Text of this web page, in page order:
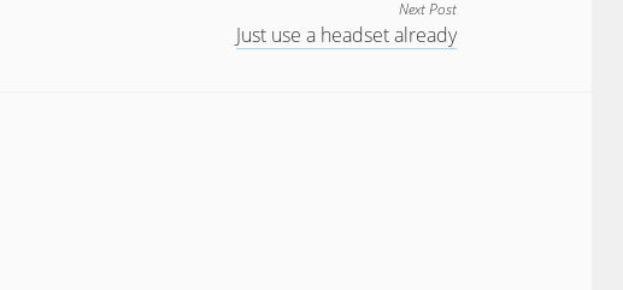
Next Post
Just use a headset already